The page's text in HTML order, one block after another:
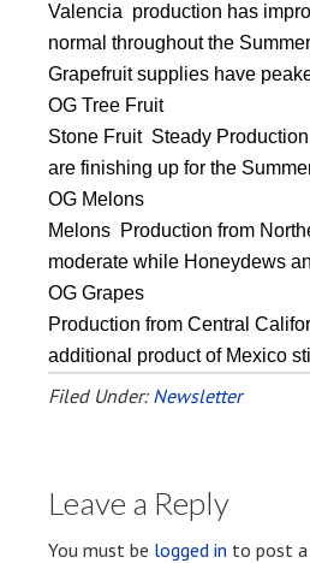
Valencia production has
normal throughout the
Grapefruit supplies have
OG Tree Fruit
Stone Fruit Steady
are finishing up for the
OG Melons
Melons Production from
moderate while Honeydews
OG Grapes
Production from Central
additional product of Mexico
Filed Under: Newsletter
Leave a Reply
You must be logged in to post